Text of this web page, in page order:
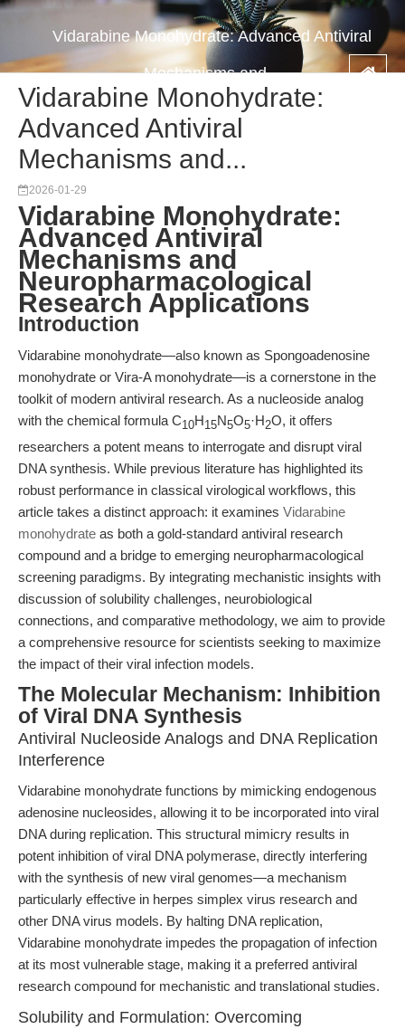
Vidarabine Monohydrate: Advanced Antiviral
Mechanisms and...
Vidarabine Monohydrate:
Advanced Antiviral
Mechanisms and...
2026-01-29
Vidarabine Monohydrate:
Advanced Antiviral
Mechanisms and
Neuropharmacological
Research Applications
Introduction
Vidarabine monohydrate—also known as Spongoadenosine
monohydrate or Vira-A monohydrate—is a cornerstone in the
toolkit of modern antiviral research. As a nucleoside analog
with the chemical formula C10H15N5O5·H2O, it offers
researchers a potent means to interrogate and disrupt viral
DNA synthesis. While previous literature has highlighted its
robust performance in classical virological workflows, this
article takes a distinct approach: it examines Vidarabine
monohydrate as both a gold-standard antiviral research
compound and a bridge to emerging neuropharmacological
screening paradigms. By integrating mechanistic insights with
discussion of solubility challenges, neurobiological
connections, and comparative methodology, we aim to provide
a comprehensive resource for scientists seeking to maximize
the impact of their viral infection models.
The Molecular Mechanism: Inhibition
of Viral DNA Synthesis
Antiviral Nucleoside Analogs and DNA Replication
Interference
Vidarabine monohydrate functions by mimicking endogenous
adenosine nucleosides, allowing it to be incorporated into viral
DNA during replication. This structural mimicry results in
potent inhibition of viral DNA polymerase, directly interfering
with the synthesis of new viral genomes—a mechanism
particularly effective in herpes simplex virus research and
other DNA virus models. By halting DNA replication,
Vidarabine monohydrate impedes the propagation of infection
at its most vulnerable stage, making it a preferred antiviral
research compound for mechanistic and translational studies.
Solubility and Formulation: Overcoming